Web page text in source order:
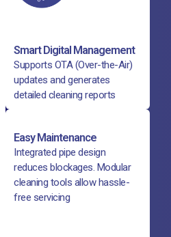
Smart Digital Management
Supports OTA (Over-the-Air)
updates and generates
detailed cleaning reports
Easy Maintenance
Integrated pipe design
reduces blockages. Modular
cleaning tools allow hassle-
free servicing